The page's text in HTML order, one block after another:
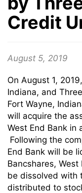
Credit
August 5, 2019
On August 1,
Indiana, and
Fort Wayne,
will acquire the
West End Bank in
Following the
End Bank will be
Bancshares, West
be dissolved with
distributed to